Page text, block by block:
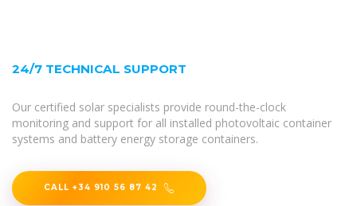
24/7 TECHNICAL SUPPORT
Our certified solar specialists provide round-the-clock
monitoring and support for all installed photovoltaic container
systems and battery energy storage containers.
CALL +34 910 56 87 42